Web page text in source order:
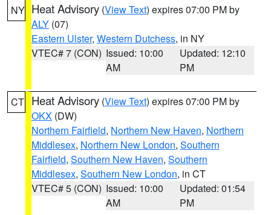
NY Heat Advisory (View Text) expires 07:00 PM by
ALY (07)
Eastern Ulster, Western Dutchess, in NY
VTEC# 7 (CON) Issued: 10:00
AM
Updated: 12:10
PM
CT Heat Advisory (View Text) expires 07:00 PM by
OKX (DW)
Northern Fairfield, Northern New Haven, Northern
Middlesex, Northern New London, Southern
Fairfield, Southern New Haven, Southern
Middlesex, Southern New London, in CT
VTEC# 5 (CON) Issued: 10:00
AM
Updated: 01:54
PM